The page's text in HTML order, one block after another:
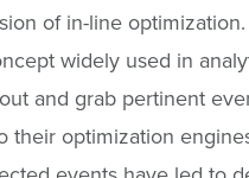
of in-line
widely used in
and grab pertinent
their optimization